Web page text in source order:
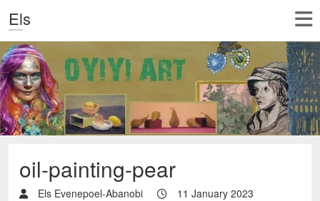
Els
oil-painting-pear
Els Evenepoel-Abanobi
11 January 2023